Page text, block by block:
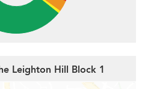
Leighton Hill Block 1